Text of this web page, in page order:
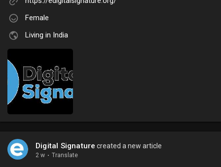
Female
Living in India
Digital Signature created a new article
2 w · Translate